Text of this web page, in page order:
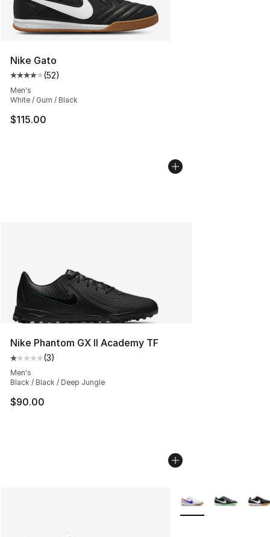
Nike Gato
Average customer rating - [4 out of 5 stars], 52 reviews
(52)
Men's
White / Gum / Black
$115.00
Nike Phantom GX II Academy TF
Average customer rating - [1 out of 5 stars], 3 reviews
(3)
Men's
Black / Black / Deep Jungle
$90.00
More Colors